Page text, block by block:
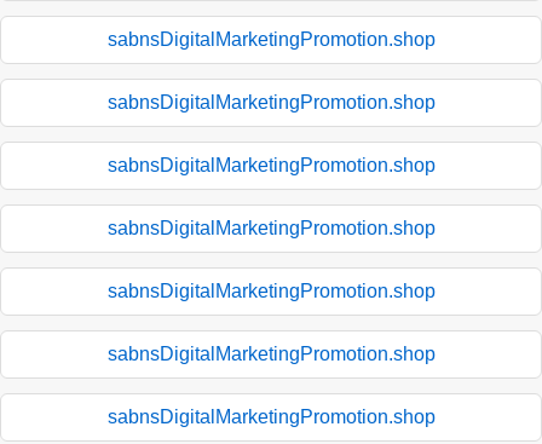
sabnsDigitalMarketingPromotion.shop
sabnsDigitalMarketingPromotion.shop
sabnsDigitalMarketingPromotion.shop
sabnsDigitalMarketingPromotion.shop
sabnsDigitalMarketingPromotion.shop
sabnsDigitalMarketingPromotion.shop
sabnsDigitalMarketingPromotion.shop